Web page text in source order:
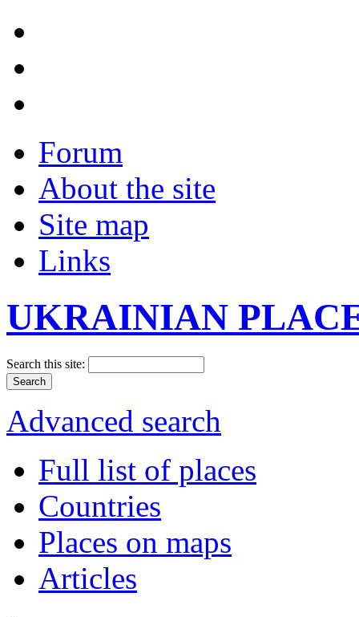
Forum
About the site
Site map
Links
UKRAINIAN
Search this site:
Advanced search
Full list of places
Countries
Places on maps
Articles